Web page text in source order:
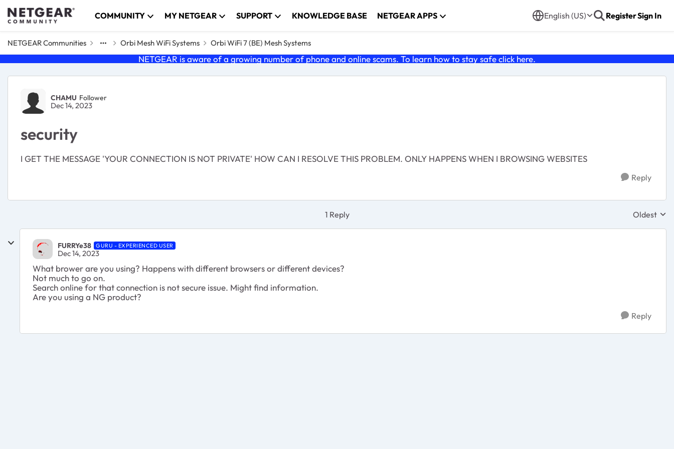
Skip to content COMMUNITY MY NETGEAR SUPPORT KNOWLEDGE BASE NETGEAR APPS English (US) RegisterSign In
NETGEAR Communities Orbi Mesh WiFi Systems Orbi WiFi 7 (BE) Mesh Systems
NETGEAR is aware of a growing number of phone and online scams. To learn how to stay safe click here.
Forum Discussion
CHAMU Follower
Dec 14, 2023
security
I GET THE MESSAGE 'YOUR CONNECTION IS NOT PRIVATE' HOW CAN I RESOLVE THIS PROBLEM. ONLY HAPPENS WHEN I BROWSING WEBSITES
Reply
1 Reply Replies
Oldest
FURRYe38 GURU - EXPERIENCED USER
Dec 14, 2023
What brower are you using? Happens with different browsers or different devices?
Not much to go on.
Search online for that connection is not secure issue. Might find information.
Are you using a NG product?
Reply